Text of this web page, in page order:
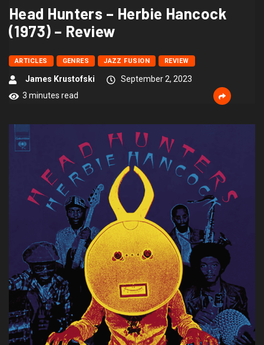
Head Hunters – Herbie Hancock
(1973) – Review
ARTICLES GENRES JAZZ FUSION REVIEW
James Krustofski
September 2, 2023
3 minutes read